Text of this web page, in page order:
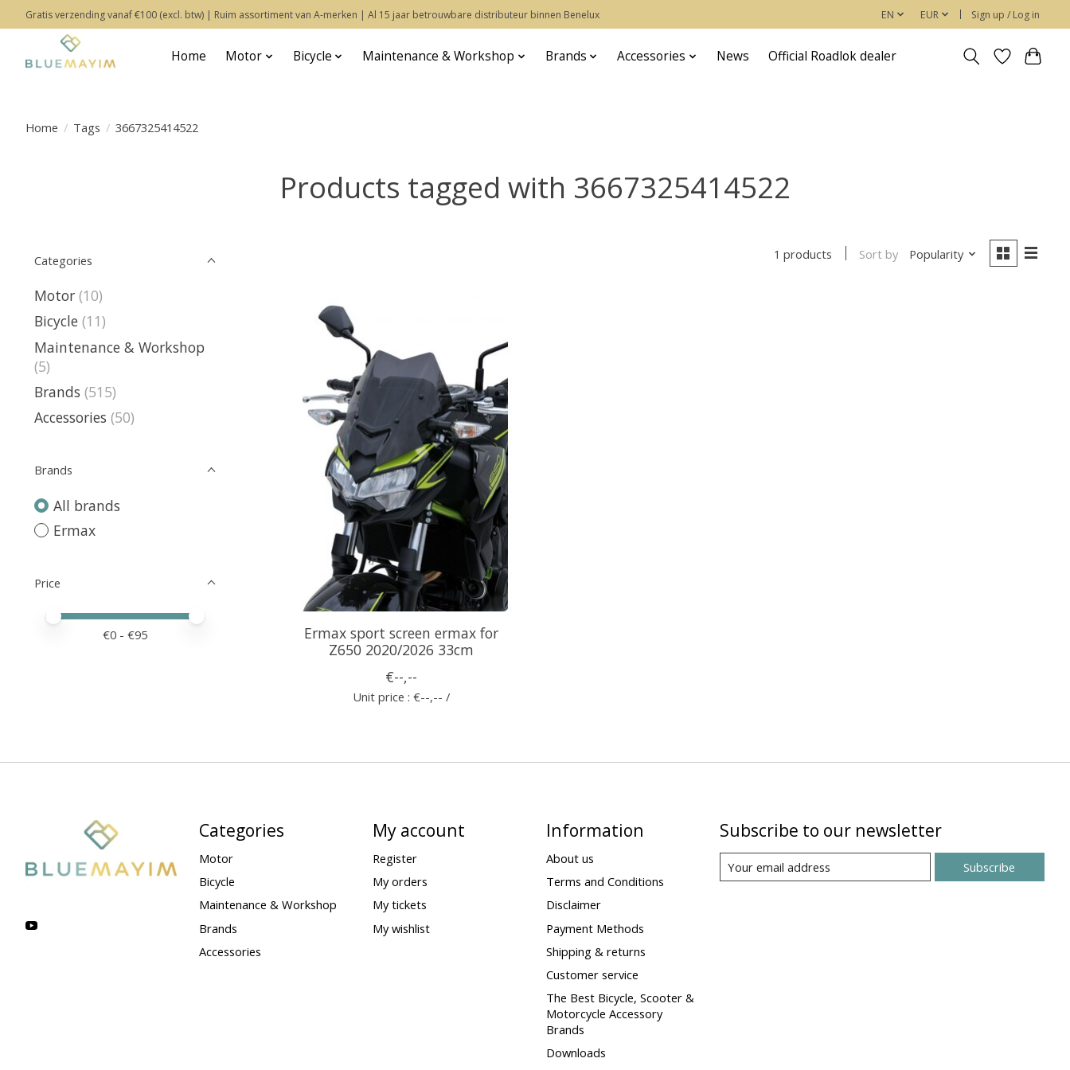
Gratis verzending vanaf €100 (excl. btw) | Ruim assortiment van A-merken | Al 15 jaar betrouwbare distributeur binnen Benelux EN EUR Sign up / Log in
Home Motor Bicycle Maintenance & Workshop Brands Accessories News Official Roadlok dealer
Home / Tags / 3667325414522
Products tagged with 3667325414522
Categories
Motor (10)
Bicycle (11)
Maintenance & Workshop
(5)
Brands (515)
Accessories (50)
Brands
All brands
Ermax
Price
Price minimum value
Price maximum value
€0 - €95
1 products Sort by Popularity
Ermax sport screen ermax for
Z650 2020/2026 33cm
€--,--
Unit price : €--,-- /
Categories
Motor
Bicycle
Maintenance & Workshop
Brands
Accessories
My account
Register
My orders
My tickets
My wishlist
Information
About us
Terms and Conditions
Disclaimer
Payment Methods
Shipping & returns
Customer service
The Best Bicycle, Scooter &
Motorcycle Accessory
Brands
Downloads
Subscribe to our newsletter
Subscribe